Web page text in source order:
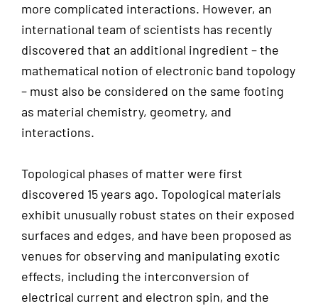
more complicated interactions. However, an
international team of scientists has recently
discovered that an additional ingredient – the
mathematical notion of electronic band topology
– must also be considered on the same footing
as material chemistry, geometry, and
interactions.
Topological phases of matter were first
discovered 15 years ago. Topological materials
exhibit unusually robust states on their exposed
surfaces and edges, and have been proposed as
venues for observing and manipulating exotic
effects, including the interconversion of
electrical current and electron spin, and the